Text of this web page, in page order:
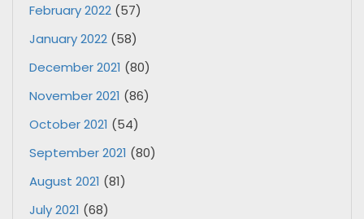
February 2022 (57)
January 2022 (58)
December 2021 (80)
November 2021 (86)
October 2021 (54)
September 2021 (80)
August 2021 (81)
July 2021 (68)